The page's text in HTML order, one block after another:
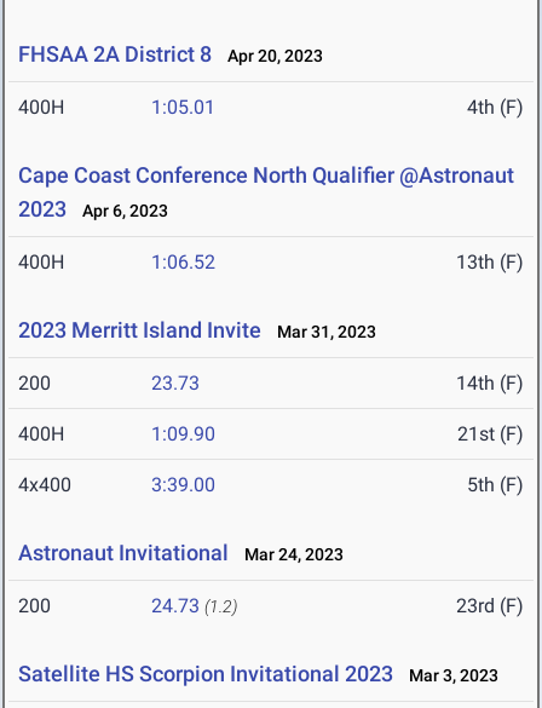
FHSAA 2A District 8 Apr 20, 2023
400H 1:05.01 4th (F)
Cape Coast Conference North Qualifier @Astronaut
2023
Apr 6, 2023
400H 1:06.52 13th (F)
2023 Merritt Island Invite Mar 31, 2023
200 23.73 14th (F)
400H 1:09.90 21st (F)
4x400 3:39.00 5th (F)
Astronaut Invitational Mar 24, 2023
200 24.73 (1.2) 23rd (F)
Satellite HS Scorpion Invitational 2023 Mar 3, 2023